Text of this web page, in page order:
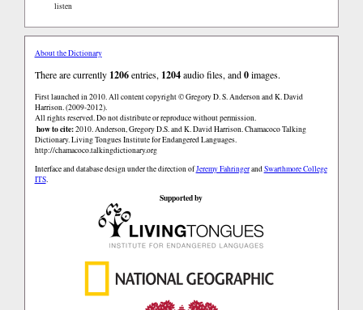
listen
About the Dictionary
There are currently 1206entries, 1204audio files, and0images.
First launched in 2010. All content copyright © Gregory D. S. Anderson and K. David
Harrison. (2009-2012).
All rights reserved. Do not distribute or reproduce without permission.
how to cite:2010. Anderson, Gregory D.S. and K. David Harrison. Chamacoco Talking
Dictionary. Living Tongues Institute for Endangered Languages.
http://chamacoco.talkingdictionary.org
Interface and database design under the direction ofJeremy FahringerandSwarthmore College
ITS.
Supported by